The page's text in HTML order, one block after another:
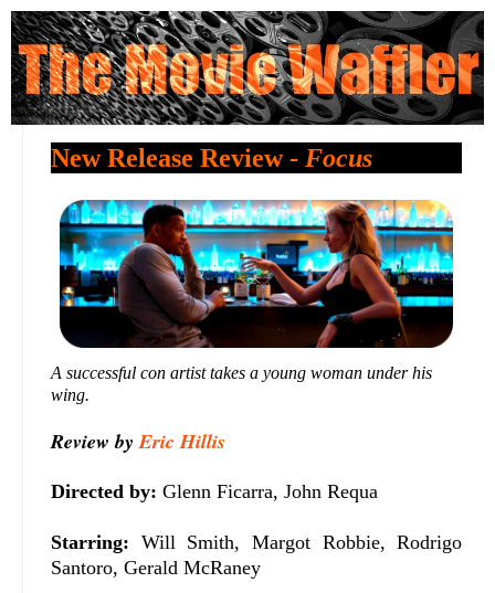
New Release Review - Focus
A successful con artist takes a young woman under his
wing.
Review byEric Hillis
Directed by: Glenn Ficarra, John Requa
Starring: Will Smith, Margot Robbie, Rodrigo
Santoro, Gerald McRaney